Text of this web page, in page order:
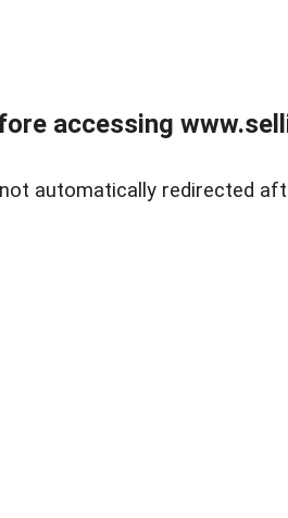
accessing
automatically redirected